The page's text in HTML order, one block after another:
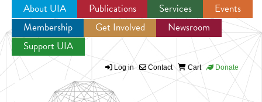
Jump to navigation
About UIA Publications Services
Events
Membership
Get Involved
Newsroom
Support UIA
Log in Contact Cart Donate